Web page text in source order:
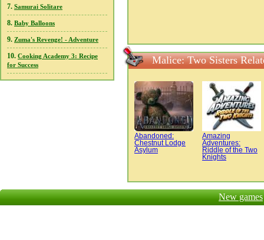
7. Samurai Solitare
8. Baby Balloons
9. Zuma's Revenge! - Adventure
10. Cooking Academy 3: Recipe
for Success
Malice: Two Sisters
Abandoned:
Chestnut Lodge
Asylum
Amazing
Adventures:
Riddle of the Two
Knights
New games